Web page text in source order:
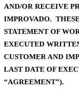
AND/OR RECEIVE
IMPROVADO.
STATEMENT OF
EXECUTED
CUSTOMER AND
LAST DATE OF
“AGREEMENT”).